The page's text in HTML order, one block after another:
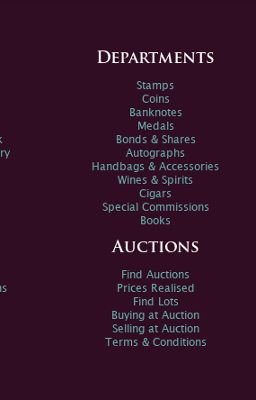
Departments
Stamps
Coins
Banknotes
Medals
Bonds & Shares
Autographs
Handbags & Accessories
Wines & Spirits
Cigars
Special Commissions
Books
Auctions
Find Auctions
Prices Realised
Find Lots
Buying at Auction
Selling at Auction
Terms & Conditions